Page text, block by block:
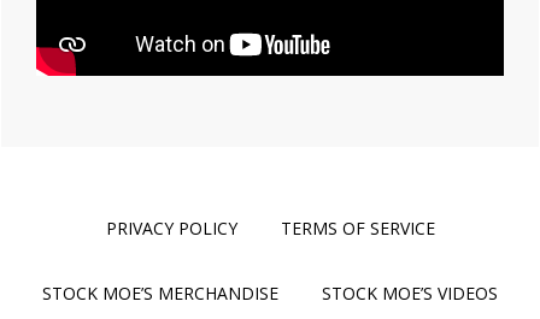
PRIVACY POLICY TERMS OF SERVICE
STOCK MOE’S MERCHANDISE STOCK MOE’S VIDEOS